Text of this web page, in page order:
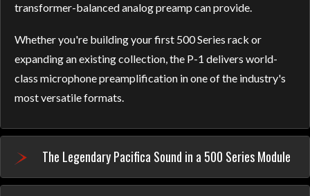
transformer-balanced analog preamp can provide.
Whether you're building your first 500 Series rack or
expanding an existing collection, the P-1 delivers world-
class microphone preamplification in one of the industry's
most versatile formats.
The Legendary Pacifica Sound in a 500 Series Module